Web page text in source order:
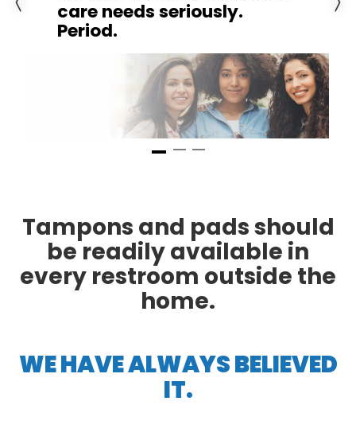
Previous slide
Go to slide 1
Tampons and pads should
be readily available in
every restroom outside the
home.
WE HAVE ALWAYS BELIEVED
IT.